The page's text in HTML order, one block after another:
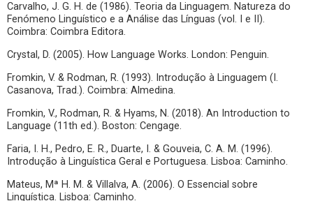
Carvalho, J. G. H. de (1986). Teoria da Linguagem. Natureza do
Fenómeno Linguístico e a Análise das Línguas (vol. I e II).
Coimbra: Coimbra Editora.
Crystal, D. (2005). How Language Works. London: Penguin.
Fromkin, V. & Rodman, R. (1993). Introdução à Linguagem (I.
Casanova, Trad.). Coimbra: Almedina.
Fromkin, V., Rodman, R. & Hyams, N. (2018). An Introduction to
Language (11th ed.). Boston: Cengage.
Faria, I. H., Pedro, E. R., Duarte, I. & Gouveia, C. A. M. (1996).
Introdução à Linguística Geral e Portuguesa. Lisboa: Caminho.
Mateus, Mª H. M. & Villalva, A. (2006). O Essencial sobre
Linguística. Lisboa: Caminho.